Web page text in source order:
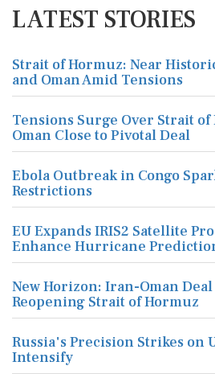
LATEST STORIES
Strait of Hormuz: Near
and Oman Amid Tensions
Tensions Surge Over Strait
Oman Close to Pivotal Deal
Ebola Outbreak in Congo
Restrictions
EU Expands IRIS2 Satellite
Enhance Hurricane
New Horizon: Iran-Oman
Reopening Strait of Hormuz
Russia's Precision Strikes on
Intensify